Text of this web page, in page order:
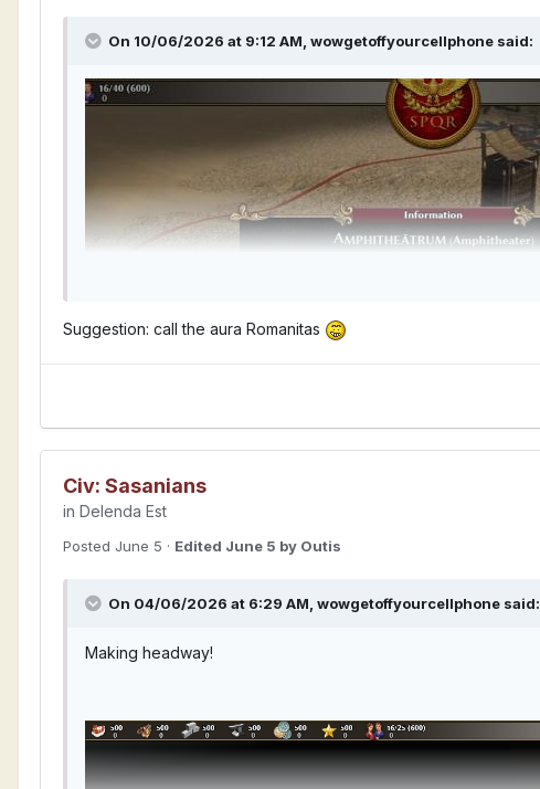
On 10/06/2026 at 9:12 AM, wowgetoffyourcellphone said:
Suggestion: call the aura Romanitas
Civ: Sasanians
in Delenda Est
Posted June 5 · Edited June 5 by Outis
On 04/06/2026 at 6:29 AM, wowgetoffyourcellphone said:
Making headway!